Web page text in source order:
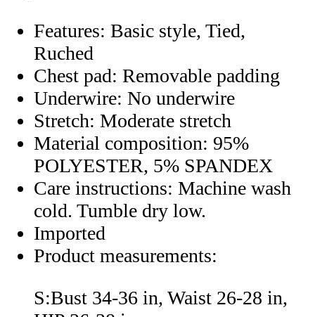
Features: Basic style, Tied,
Ruched
Chest pad: Removable padding
Underwire: No underwire
Stretch: Moderate stretch
Material composition: 95%
POLYESTER, 5% SPANDEX
Care instructions: Machine wash
cold. Tumble dry low.
Imported
Product measurements:
S:Bust 34-36 in, Waist 26-28 in,